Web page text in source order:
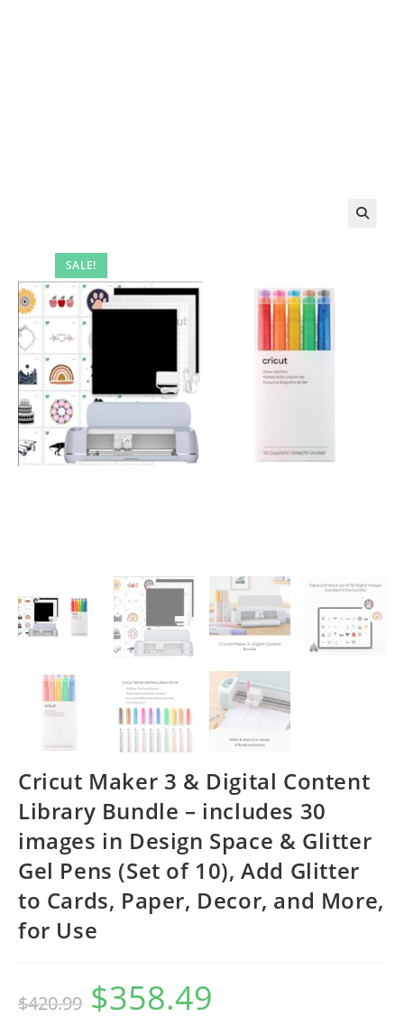
SALE!
Cricut Maker 3 & Digital Content
Library Bundle – includes 30
images in Design Space & Glitter
Gel Pens (Set of 10), Add Glitter
to Cards, Paper, Decor, and More,
for Use
$420.99
Original
price
was:
$358.49